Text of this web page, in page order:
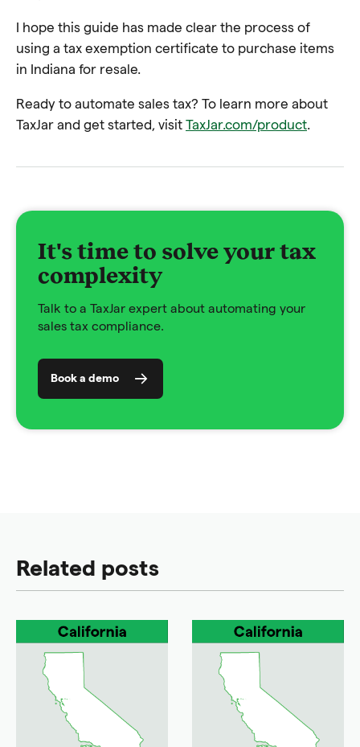
I hope this guide has made clear the process of
using a tax exemption certificate to purchase items
in Indiana for resale.
Ready to automate sales tax? To learn more about
TaxJar and get started, visit TaxJar.com/product.
It's time to solve your tax
complexity
Talk to a TaxJar expert about automating your
sales tax compliance.
Book a demo
Related posts